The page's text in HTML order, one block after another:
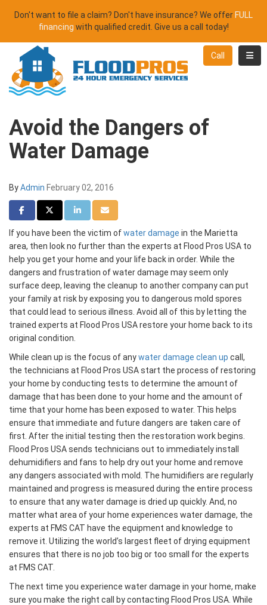
Don't want to file a claim? Don't have insurance? We offer FULL
financing with qualified credit. Give us a call today!
Call
Avoid the Dangers of
Water Damage
ByAdmin February 02, 2016
Share on Facebook
Share on Twitter
Share on LinkedIn
Share via Email
If you have been the victim ofwater damage in the Marietta
area, then look no further than the experts at Flood Pros USA to
help you get your home and your life back in order. While the
dangers and frustration of water damage may seem only
surface deep, leaving the cleanup to another company can put
your family at risk by exposing you to dangerous mold spores
that could lead to serious illness. Avoid all of this by letting the
trained experts at Flood Pros USA restore your home back to its
original condition.
While clean up is the focus of anywater damage clean up call,
the technicians at Flood Pros USA start the process of restoring
your home by conducting tests to determine the amount of
damage that has been done to your home and the amount of
time that your home has been exposed to water. This helps
ensure that immediate and future dangers are taken care of
first. After the initial testing then the restoration work begins.
Flood Pros USA sends technicians out to immediately install
dehumidifiers and fans to help dry out your home and remove
any dangers associated with mold. The humidifiers are regularly
maintained and progress is measured during the entire process
to ensure that any water damage is dried up quickly. And, no
matter what area of your home experiences water damage, the
experts at FMS CAT have the equipment and knowledge to
remove it. Utilizing the world’s largest fleet of drying equipment
ensures that there is no job too big or too small for the experts
at FMS CAT.
The next time you experience water damage in your home, make
sure you make the right call by contacting Flood Pros USA. While